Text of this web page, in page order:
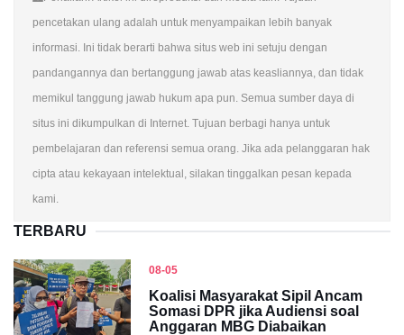
pencetakan ulang adalah untuk menyampaikan lebih banyak
informasi. Ini tidak berarti bahwa situs web ini setuju dengan
pandangannya dan bertanggung jawab atas keasliannya, dan tidak
memikul tanggung jawab hukum apa pun. Semua sumber daya di
situs ini dikumpulkan di Internet. Tujuan berbagi hanya untuk
pembelajaran dan referensi semua orang. Jika ada pelanggaran hak
cipta atau kekayaan intelektual, silakan tinggalkan pesan kepada
kami.
TERBARU
08-05
Koalisi Masyarakat Sipil Ancam
Somasi DPR jika Audiensi soal
Anggaran MBG Diabaikan